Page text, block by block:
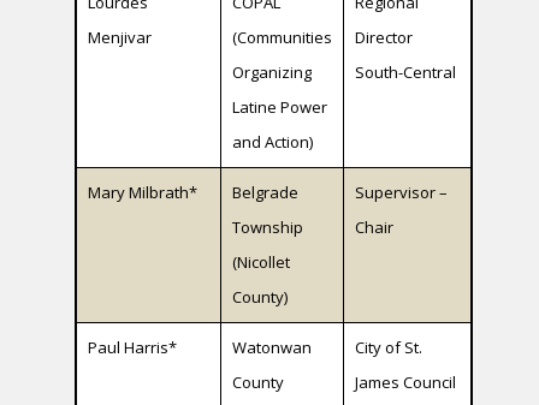
Menjivar
(Communities
Organizing
Latine Power
and Action)
Director
South-Central
Mary Milbrath*
Belgrade
Township
(Nicollet
County)
Supervisor –
Chair
Paul Harris*
Watonwan
County
City of St.
James Council